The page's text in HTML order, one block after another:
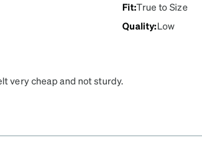
Fit:True to Size
Quality:Low
very cheap and not sturdy.
purchased from. The